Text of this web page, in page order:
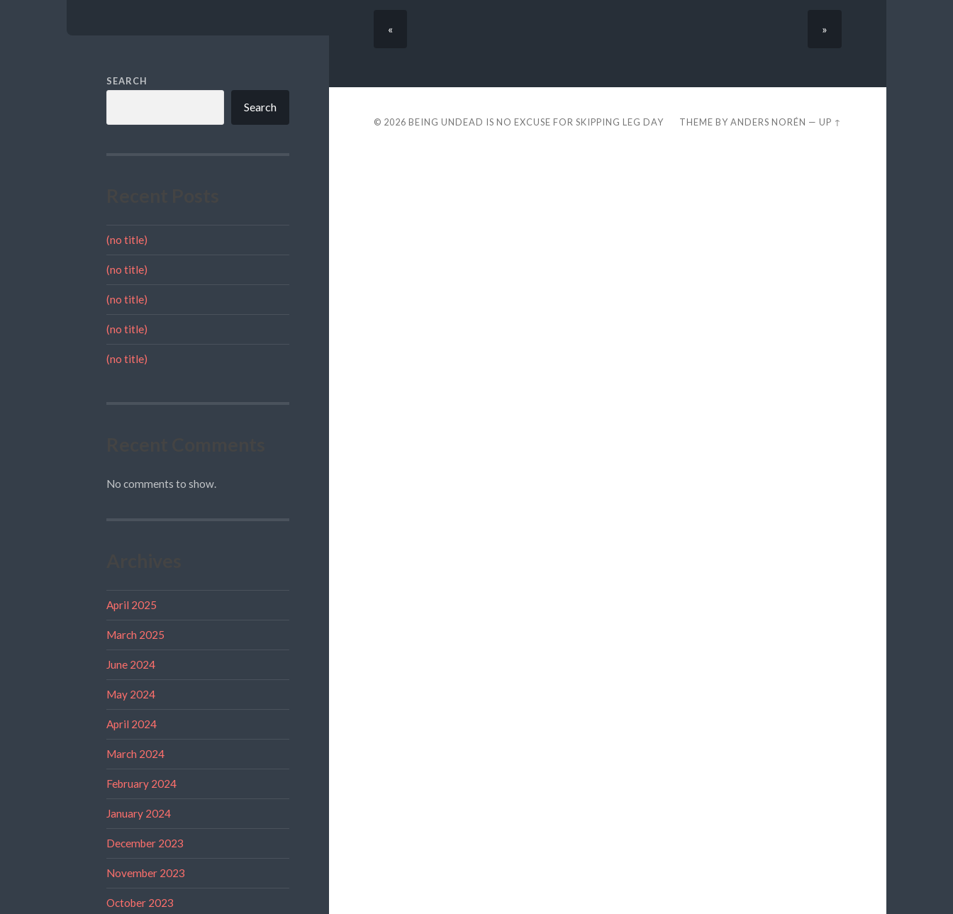
SEARCH
Search
(no title)
(no title)
(no title)
(no title)
(no title)
No comments to show.
April 2025
March 2025
June 2024
May 2024
April 2024
March 2024
February 2024
January 2024
December 2023
November 2023
October 2023
« »
© 2026 BEING UNDEAD IS NO EXCUSE FOR SKIPPING LEG DAY THEME BYANDERS NORÉN —UP ↑